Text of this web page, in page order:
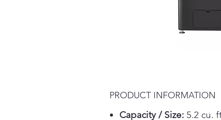
PRODUCT INFORMATION
Capacity / Size: 5.2 cu.